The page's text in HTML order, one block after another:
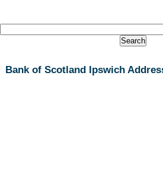
Bank of Scotland Ipswich